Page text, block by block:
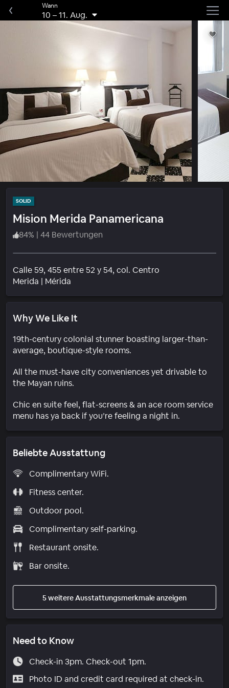
Wann
10 –11. Aug.
SOLID
Mision Merida Panamericana
84% | 44 Bewertungen
Calle 59, 455 entre 52 y 54, col. Centro
Merida | Mérida
Why We Like It
19th-century colonial stunner boasting larger-than-
average, boutique-style rooms.
All the must-have city conveniences yet drivable to
the Mayan ruins.
Chic en suite feel, flat-screens & an ace room service
menu has ya back if you’re feeling a night in.
Beliebte Ausstattung
Complimentary WiFi.
Fitness center.
Outdoor pool.
Complimentary self-parking.
Restaurant onsite.
Bar onsite.
5 weitere Ausstattungsmerkmale anzeigen
Need to Know
Check-in 3pm. Check-out 1pm.
Photo ID and credit card required at check-in.